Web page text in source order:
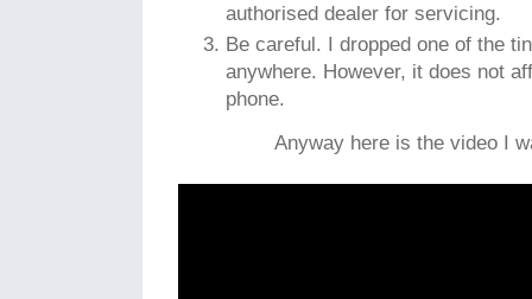
authorised dealer for servicing.
Be careful. I dropped one of the
anywhere. However, it does not
phone.
Anyway here is the video I